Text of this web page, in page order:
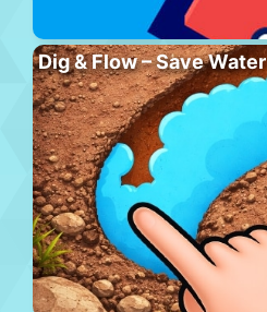
Dig & Flow – Save Water